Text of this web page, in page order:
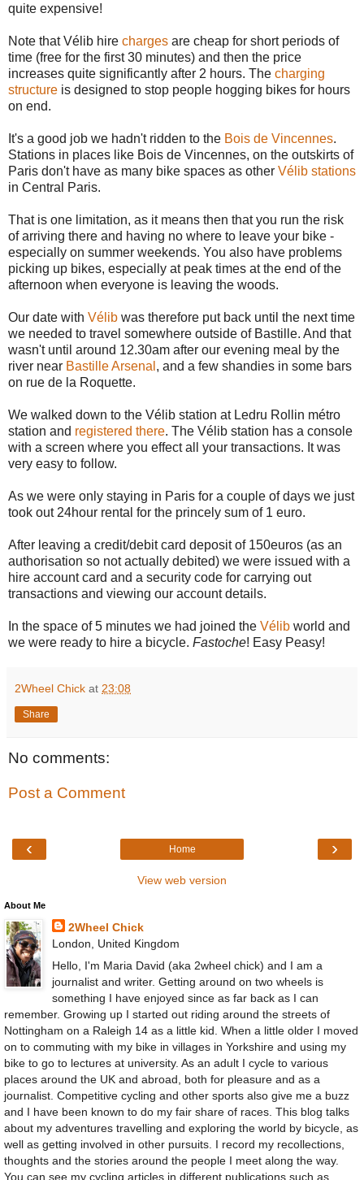
quite expensive!
Note that Vélib hire charges are cheap for short periods of
time (free for the first 30 minutes) and then the price
increases quite significantly after 2 hours. The charging
structure is designed to stop people hogging bikes for hours
on end.
It's a good job we hadn't ridden to the Bois de Vincennes.
Stations in places like Bois de Vincennes, on the outskirts of
Paris don't have as many bike spaces as other Vélib stations
in Central Paris.
That is one limitation, as it means then that you run the risk
of arriving there and having no where to leave your bike -
especially on summer weekends. You also have problems
picking up bikes, especially at peak times at the end of the
afternoon when everyone is leaving the woods.
Our date with Vélib was therefore put back until the next time
we needed to travel somewhere outside of Bastille. And that
wasn't until around 12.30am after our evening meal by the
river near Bastille Arsenal , and a few shandies in some bars
on rue de la Roquette.
We walked down to the Vélib station at Ledru Rollin métro
station and registered there. The Vélib station has a console
with a screen where you effect all your transactions. It was
very easy to follow.
As we were only staying in Paris for a couple of days we just
took out 24hour rental for the princely sum of 1 euro.
After leaving a credit/debit card deposit of 150euros (as an
authorisation so not actually debited) we were issued with a
hire account card and a security code for carrying out
transactions and viewing our account details.
In the space of 5 minutes we had joined the Vélib world and
we were ready to hire a bicycle. Fastoche! Easy Peasy!
2Wheel Chick at 23:08
Share
No comments:
Post a Comment
‹ ›
Home
View web version
About Me
2Wheel Chick
London, United Kingdom
Hello, I'm Maria David (aka 2wheel chick) and I am a
journalist and writer. Getting around on two wheels is
something I have enjoyed since as far back as I can
remember. Growing up I started out riding around the streets of
Nottingham on a Raleigh 14 as a little kid. When a little older I moved
on to commuting with my bike in villages in Yorkshire and using my
bike to go to lectures at university. As an adult I cycle to various
places around the UK and abroad, both for pleasure and as a
journalist. Competitive cycling and other sports also give me a buzz
and I have been known to do my fair share of races. This blog talks
about my adventures travelling and exploring the world by bicycle, as
well as getting involved in other pursuits. I record my recollections,
thoughts and the stories around the people I meet along the way.
You can see my cycling articles in different publications such as